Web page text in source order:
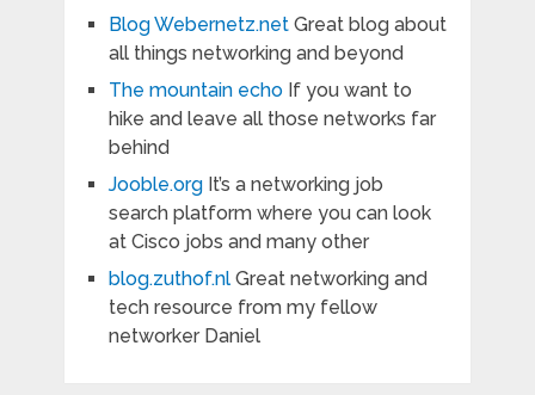
Blog Webernetz.netGreat blog about
all things networking and beyond
The mountain echoIf you want to
hike and leave all those networks far
behind
Jooble.orgIt’s a networking job
search platform where you can look
at Cisco jobs and many other
blog.zuthof.nlGreat networking and
tech resource from my fellow
networker Daniel